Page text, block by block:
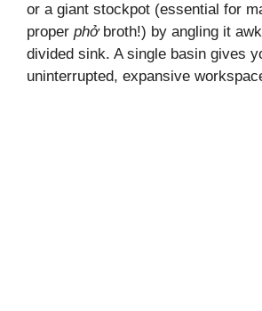
or a giant stockpot (essential for
proper phởbroth!) by angling it
divided sink. A single basin gives
uninterrupted, expansive